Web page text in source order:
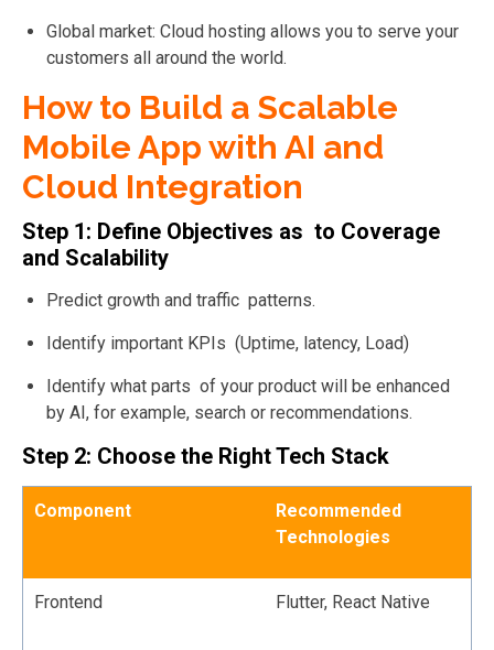
Global market: Cloud hosting allows you to serve your
customers all around the world.
How to Build a Scalable
Mobile App with AI and
Cloud Integration
Step 1: Define Objectives as to Coverage
and Scalability
Predict growth and traffic patterns.
Identify important KPIs (Uptime, latency, Load)
Identify what parts of your product will be enhanced
by AI, for example, search or recommendations.
Step 2: Choose the Right Tech Stack
Component
Recommended
Technologies
Frontend Flutter, React Native